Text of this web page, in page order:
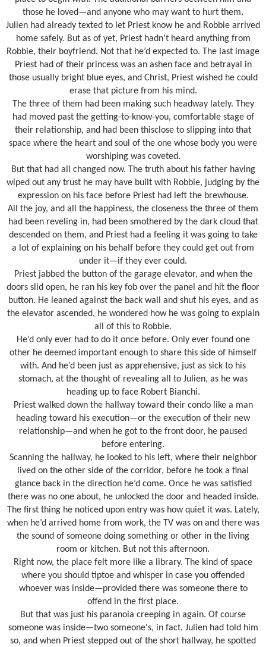
those he loved—and anyone who may want to hurt them.
Julien had already texted to let Priest know he and Robbie arrived
home safely. But as of yet, Priest hadn’t heard anything from
Robbie, their boyfriend. Not that he’d expected to. The last image
Priest had of their princess was an ashen face and betrayal in
those usually bright blue eyes, and Christ, Priest wished he could
erase that picture from his mind.
The three of them had been making such headway lately. They
had moved past the getting-to-know-you, comfortable stage of
their relationship, and had been thisclose to slipping into that
space where the heart and soul of the one whose body you were
worshiping was coveted.
But that had all changed now. The truth about his father having
wiped out any trust he may have built with Robbie, judging by the
expression on his face before Priest had left the brewhouse.
All the joy, and all the happiness, the closeness the three of them
had been reveling in, had been smothered by the dark cloud that
descended on them, and Priest had a feeling it was going to take
a lot of explaining on his behalf before they could get out from
under it—if they ever could.
Priest jabbed the button of the garage elevator, and when the
doors slid open, he ran his key fob over the panel and hit the floor
button. He leaned against the back wall and shut his eyes, and as
the elevator ascended, he wondered how he was going to explain
all of this to Robbie.
He’d only ever had to do it once before. Only ever found one
other he deemed important enough to share this side of himself
with. And he’d been just as apprehensive, just as sick to his
stomach, at the thought of revealing all to Julien, as he was
heading up to face Robert Bianchi.
Priest walked down the hallway toward their condo like a man
heading toward his execution—or the execution of their new
relationship—and when he got to the front door, he paused
before entering.
Scanning the hallway, he looked to his left, where their neighbor
lived on the other side of the corridor, before he took a final
glance back in the direction he’d come. Once he was satisfied
there was no one about, he unlocked the door and headed inside.
The first thing he noticed upon entry was how quiet it was. Lately,
when he’d arrived home from work, the TV was on and there was
the sound of someone doing something or other in the living
room or kitchen. But not this afternoon.
Right now, the place felt more like a library. The kind of space
where you should tiptoe and whisper in case you offended
whoever was inside—provided there was someone there to
offend in the first place.
But that was just his paranoia creeping in again. Of course
someone was inside—two someone's, in fact. Julien had told him
so, and when Priest stepped out of the short hallway, he spotted